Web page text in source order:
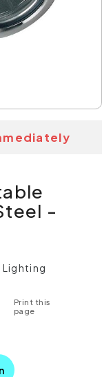
-
Lighting